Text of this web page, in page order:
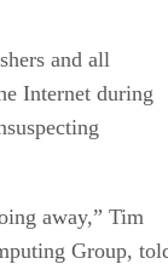
and all
Internet during
away,” Tim
Group,